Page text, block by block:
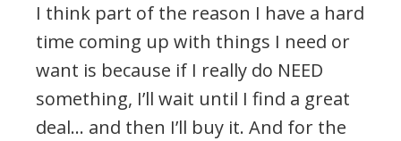
I think part of the reason I have a hard
time coming up with things I need or
want is because if I really do NEED
something, I’ll wait until I find a great
deal… and then I’ll buy it. And for the